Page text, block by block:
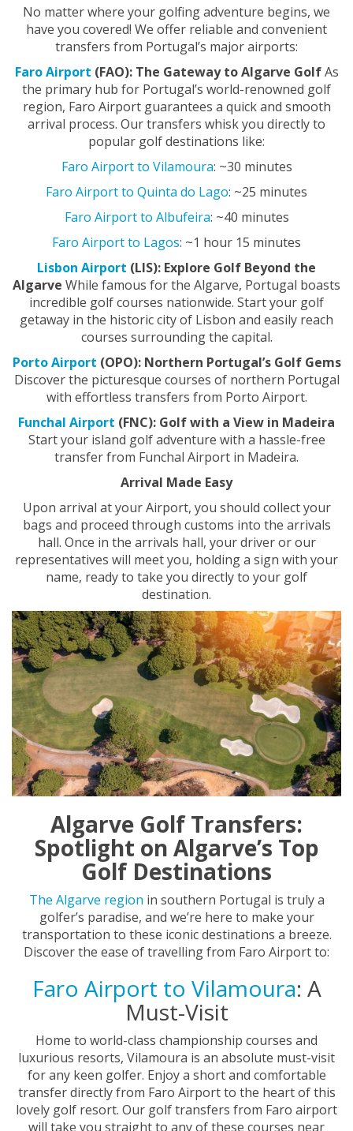
No matter where your golfing adventure begins, we
have you covered! We offer reliable and convenient
transfers from Portugal’s major airports:
Faro Airport (FAO): The Gateway to Algarve GolfAs
the primary hub for Portugal’s world-renowned golf
region, Faro Airport guarantees a quick and smooth
arrival process. Our transfers whisk you directly to
popular golf destinations like:
Faro Airport to Vilamoura: ~30 minutes
Faro Airport to Quinta do Lago: ~25 minutes
Faro Airport to Albufeira: ~40 minutes
Faro Airport to Lagos: ~1 hour 15 minutes
Lisbon Airport (LIS): Explore Golf Beyond the
Algarve While famous for the Algarve, Portugal boasts
incredible golf courses nationwide. Start your golf
getaway in the historic city of Lisbon and easily reach
courses surrounding the capital.
Porto Airport (OPO): Northern Portugal’s Golf Gems
Discover the picturesque courses of northern Portugal
with effortless transfers from Porto Airport.
Funchal Airport (FNC): Golf with a View in Madeira
Start your island golf adventure with a hassle-free
transfer from Funchal Airport in Madeira.
Arrival Made Easy
Upon arrival at yourAirport, you should collect your
bags and proceed through customs into the arrivals
hall. Once in the arrivals hall, your driver or our
representatives will meetyou, holding a sign with your
name, ready to take you directly to your golf
destination.
Algarve Golf Transfers:
Spotlight on Algarve’s Top
Golf Destinations
The Algarve region in southern Portugal is truly a
golfer’s paradise, and we’re here to make your
transportation to these iconic destinations a breeze.
Discover the ease of travelling from Faro Airport to:
Faro Airport to Vilamoura: A
Must-Visit
Home to world-class championship courses and
luxurious resorts, Vilamoura is an absolute must-visit
for any keen golfer. Enjoy a short and comfortable
transfer directly from Faro Airport to the heart of this
lovely golf resort. Our golf transfers from Faro airport
will take you straight to any of these courses near